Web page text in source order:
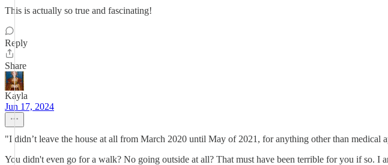
This is actually so true and fascinating!
Reply
Share
Kayla
Jun 17, 2024
"I didn’t leave the house at all from March 2020 until May of 2021, for anything other than medical
You didn't even go for a walk? No going outside at all? That must have been terrible for you if so. I